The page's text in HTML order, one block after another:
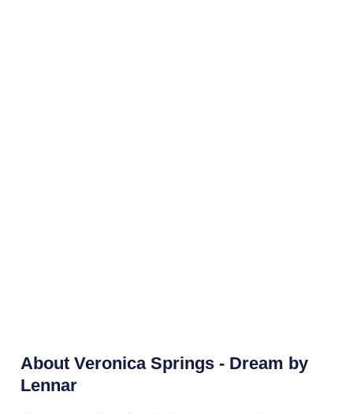
About Veronica Springs - Dream by
Lennar